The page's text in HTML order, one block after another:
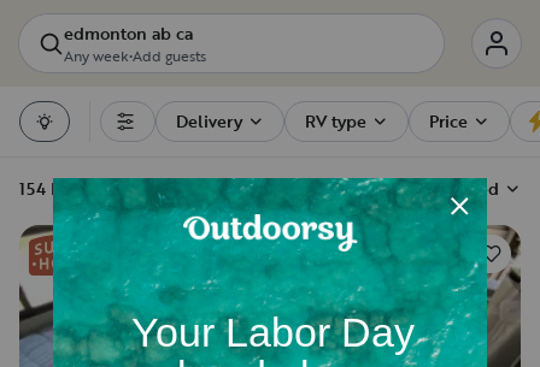
edmonton ab ca
Any week•Add guests
Filters Delivery RV type Price
154 RV rentals Sort byRecommended
46